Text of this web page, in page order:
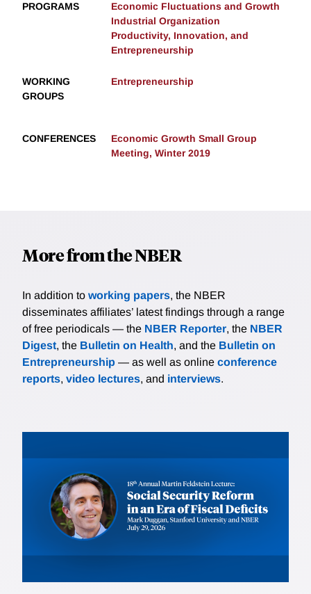
PROGRAMS
Economic Fluctuations and Growth
Industrial Organization
Productivity, Innovation, and
Entrepreneurship
WORKING
GROUPS
Entrepreneurship
CONFERENCES
Economic Growth Small Group
Meeting, Winter 2019
More from the NBER
In addition to working papers, the NBER
disseminates affiliates’ latest findings through a range
of free periodicals — the NBER Reporter, the NBER
Digest, the Bulletin on Health, and the Bulletin on
Entrepreneurship — as well as online conference
reports, video lectures, and interviews.